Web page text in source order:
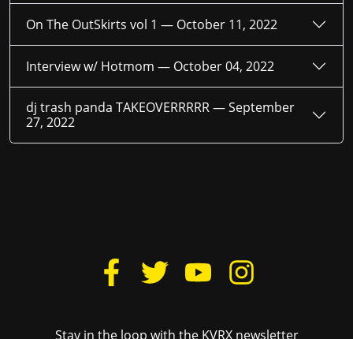
On The OutSkirts vol 1 — October 11, 2022
Interview w/ Hotmom — October 04, 2022
dj trash panda TAKEOVERRRRR —September
27, 2022
Stay in the loop with the KVRX newsletter